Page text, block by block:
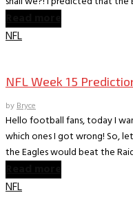
NFL
NFL Week 15
byBryce
Hello football fans, today I
which ones I got wrong! So,
the Eagles would beat the
NFL